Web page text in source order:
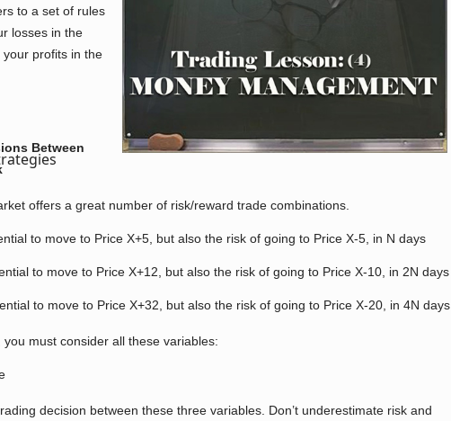
to a set of rules
losses in the
profits in the
Between
offers a great number of risk/reward trade combinations.
to move to Price X+5, but also the risk of going to Price X-5, in N days
to move to Price X+12, but also the risk of going to Price X-10, in 2N days
to move to Price X+32, but also the risk of going to Price X-20, in 4N days
must consider all these variables:
decision between these three variables. Don’t underestimate risk and